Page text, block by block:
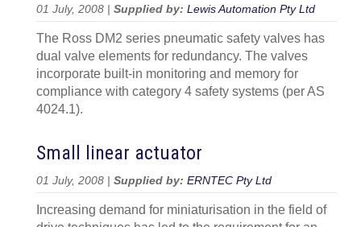
01 July, 2008 | Supplied by: Lewis Automation Pty Ltd
The Ross DM2 series pneumatic safety valves has
dual valve elements for redundancy. The valves
incorporate built-in monitoring and memory for
compliance with category 4 safety systems (per AS
4024.1).
Small linear actuator
01 July, 2008 | Supplied by: ERNTEC Pty Ltd
Increasing demand for miniaturisation in the field of